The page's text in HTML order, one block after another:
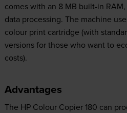
comes with an 8 MB built-in
data processing. The machine
colour print cartridge (with
versions for those who want to
costs).
Advantages
The HP Colour Copier 180 can